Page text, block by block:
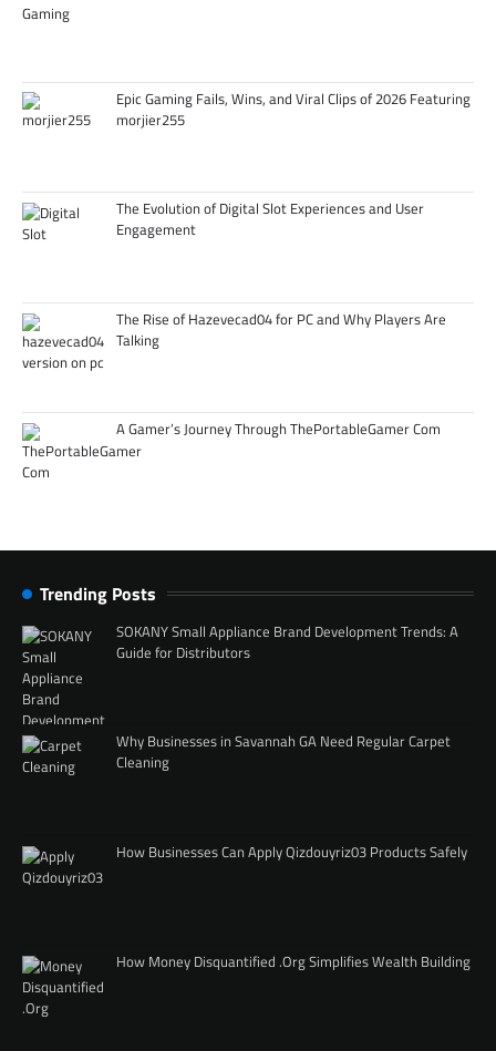
Epic Gaming Fails, Wins, and Viral Clips of 2026 Featuring
morjier255
The Evolution of Digital Slot Experiences and User
Engagement
The Rise of Hazevecad04 for PC and Why Players Are
Talking
A Gamer’s Journey Through ThePortableGamer Com
Trending Posts
SOKANY Small Appliance Brand Development Trends: A
Guide for Distributors
Why Businesses in Savannah GA Need Regular Carpet
Cleaning
How Businesses Can Apply Qizdouyriz03 Products Safely
How Money Disquantified .Org Simplifies Wealth Building